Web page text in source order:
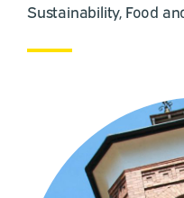
Sustainability, Food